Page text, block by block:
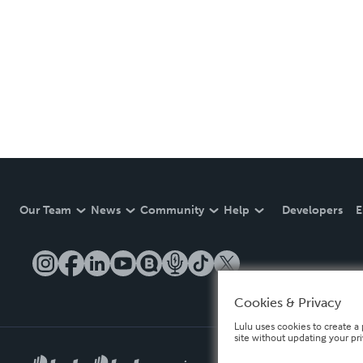
Our Team News Community Help Developers
Cookies & Privacy
Lulu uses cookies to create
site without updating your